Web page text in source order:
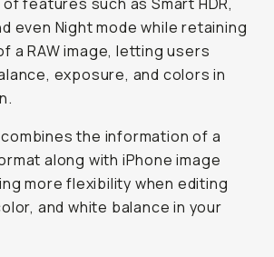
even Night mode while retaining
a RAW image, letting users
exposure, and colors in
the information of a
along with iPhone image
more flexibility when editing
and white balance in your